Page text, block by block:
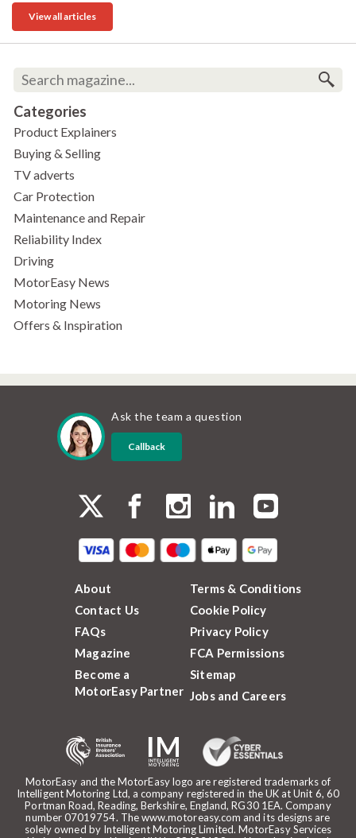
View all articles
Categories
Product Explainers
Buying & Selling
TV adverts
Car Protection
Maintenance and Repair
Reliability Index
Driving
MotorEasy News
Motoring News
Offers & Inspiration
Ask the team a question
Callback
MotorEasy and the MotorEasy logo are registered trademarks of
Intelligent Motoring Ltd, a company registered in the UK at Unit 6, 60
Portman Road, Reading, Berkshire, England, RG30 1EA. Company
number 07019754. The www.motoreasy.com and its designs are
solely owned by Intelligent Motoring Limited. MotorEasy Services
About
Contact Us
FAQs
Magazine
Become a
MotorEasy Partner
Terms & Conditions
Cookie Policy
Privacy Policy
FCA Permissions
Sitemap
Jobs and Careers